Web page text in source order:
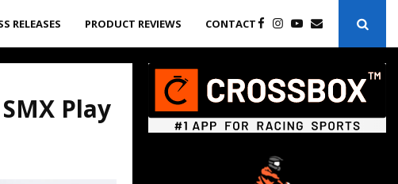
RELEASES PRODUCT REVIEWS CONTACT
Play